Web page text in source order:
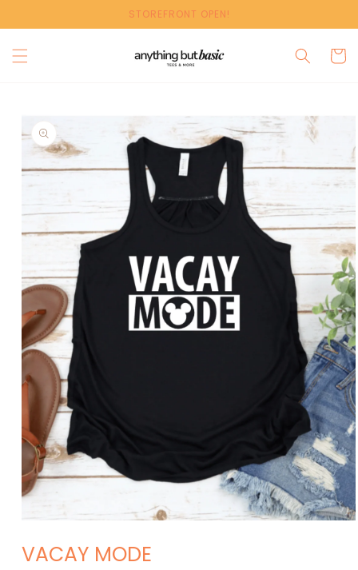
content
STOREFRONT OPEN!
Cart
product
information
1
in
VACAY MODE